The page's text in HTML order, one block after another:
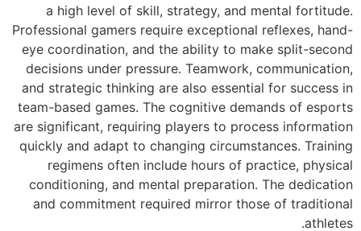
a high level
Professional
eye
decisions under
and strategic
team-based
are significant,
quickly and adapt
regimens
conditioning,
and